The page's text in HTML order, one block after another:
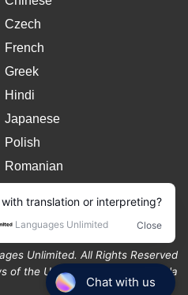
Czech
French
Greek
Hindi
Japanese
Polish
Romanian
Unlimited. All Rights Reserved
of the United States and Canada